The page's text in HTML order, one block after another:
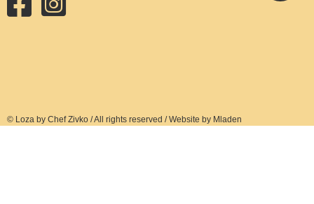
© Loza by Chef Zivko / All rights reserved / Website by Mladen